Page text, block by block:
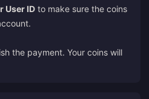
User ID to make sure the coins
the payment. Your coins will